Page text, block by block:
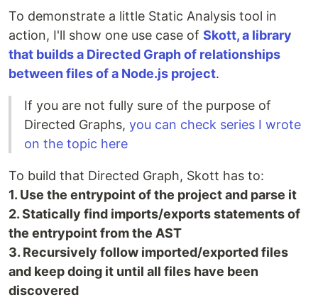
To demonstrate a little Static Analysis tool in
action, I'll show one use case of Skott, a library
that builds a Directed Graph of relationships
between files of a Node.js project.
If you are not fully sure of the purpose of
Directed Graphs, you can check series I wrote
on the topic here
To build that Directed Graph, Skott has to:
1. Use the entrypoint of the project and parse it
2. Statically find imports/exports statements of
the entrypoint from the AST
3. Recursively follow imported/exported files
and keep doing it until all files have been
discovered